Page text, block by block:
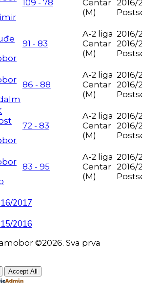
109 - 78
Centar
(M)
2016/
91 - 83
A-2 liga
Centar
(M)
2016/
2016/
86 - 88
A-2 liga
Centar
(M)
2016/
2016/
72 - 83
A-2 liga
Centar
(M)
2016/
2016/
83 - 95
A-2 liga
Centar
(M)
2016/
2016/
2017
2016
©2026. Sva prva
Accept All